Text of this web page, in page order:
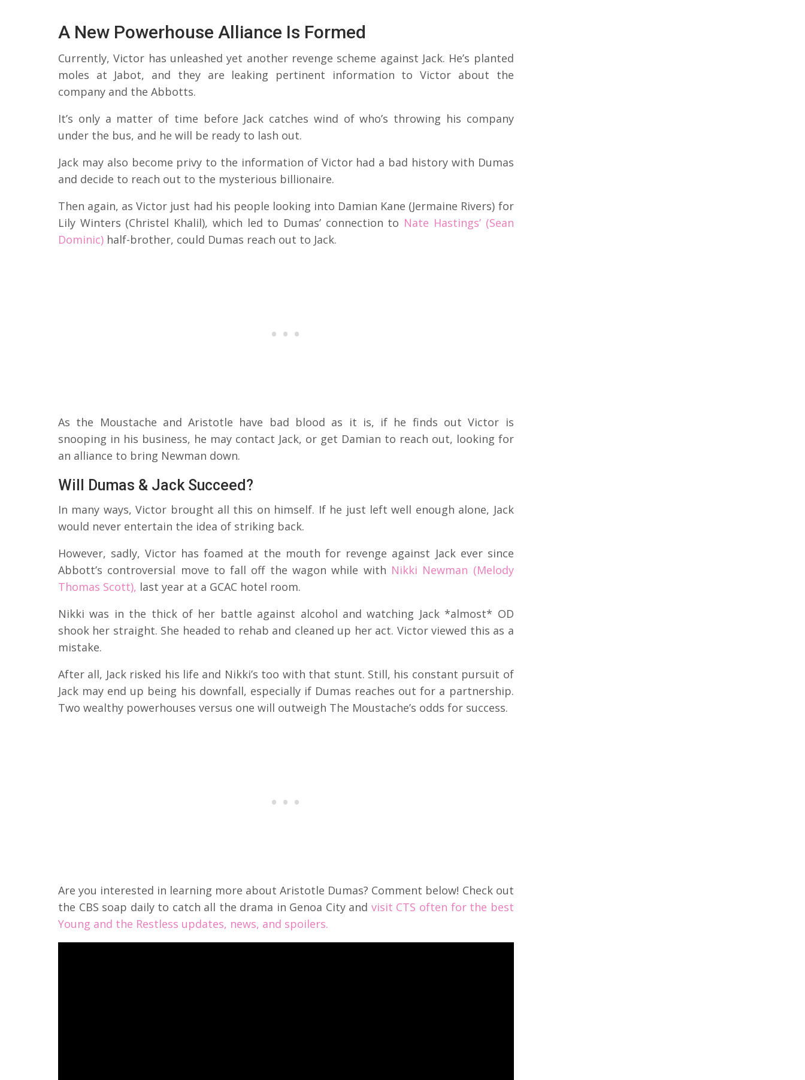
A New Powerhouse Alliance Is Formed
Currently, Victor has unleashed yet another revenge scheme against Jack. He’s planted
moles at Jabot, and they are leaking pertinent information to Victor about the
company and the Abbotts.
It’s only a matter of time before Jack catches wind of who’s throwing his company
under the bus, and he will be ready to lash out.
Jack may also become privy to the information of Victor had a bad history with Dumas
and decide to reach out to the mysterious billionaire.
Then again, as Victor just had his people looking into Damian Kane (Jermaine Rivers) for
Lily Winters (Christel Khalil), which led to Dumas’ connection to Nate Hastings’ (Sean
Dominic) half-brother, could Dumas reach out to Jack.
As the Moustache and Aristotle have bad blood as it is, if he finds out Victor is
snooping in his business, he may contact Jack, or get Damian to reach out, looking for
an alliance to bring Newman down.
Will Dumas & Jack Succeed?
In many ways, Victor brought all this on himself. If he just left well enough alone, Jack
would never entertain the idea of striking back.
However, sadly, Victor has foamed at the mouth for revenge against Jack ever since
Abbott’s controversial move to fall off the wagon while with Nikki Newman (Melody
Thomas Scott), last year at a GCAC hotel room.
Nikki was in the thick of her battle against alcohol and watching Jack *almost* OD
shook her straight. She headed to rehab and cleaned up her act. Victor viewed this as a
mistake.
After all, Jack risked his life and Nikki’s too with that stunt. Still, his constant pursuit of
Jack may end up being his downfall, especially if Dumas reaches out for a partnership.
Two wealthy powerhouses versus one will outweigh The Moustache’s odds for success.
Are you interested in learning more about Aristotle Dumas? Comment below! Check out
the CBS soap daily to catch all the drama in Genoa City and visit CTS often for the best
Young and the Restless updates, news, and spoilers.